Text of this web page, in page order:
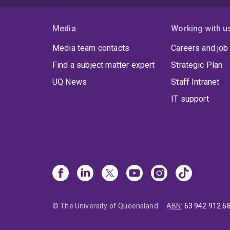
Media
Media team contacts
Find a subject matter expert
UQ News
Working with
Careers and
Strategic Plan
Staff Intranet
IT support
© The University of Queensland ABN: 63 942 912